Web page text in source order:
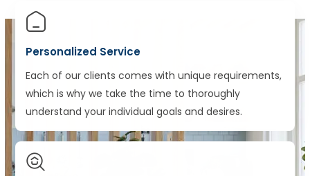
Personalized Service
Each of our clients comes with unique requirements,
which is why we take the time to thoroughly
understand your individual goals and desires.